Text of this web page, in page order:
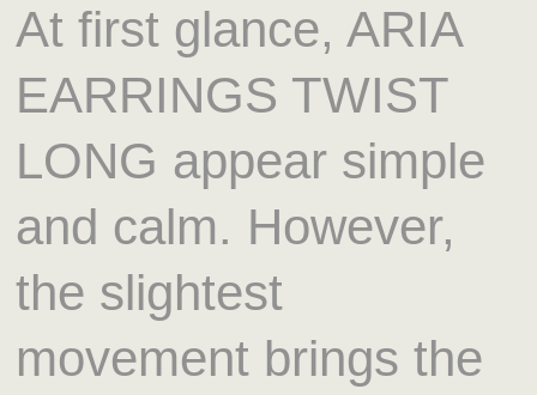
At first glance, ARIA
EARRINGS TWIST
LONG appear simple
and calm. However,
the slightest
movement brings the